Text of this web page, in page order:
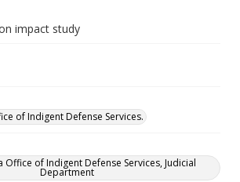
impact study
of Indigent Defense Services.
Office of Indigent Defense Services, Judicial
Department